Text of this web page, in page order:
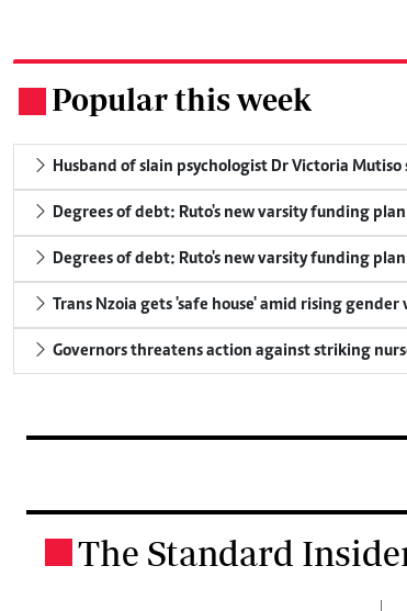
Popular this week
Husband of slain psychologist Dr Victoria
Degrees of debt: Ruto's new varsity funding
Degrees of debt: Ruto's new varsity funding
Trans Nzoia gets 'safe house' amid rising gender
Governors threatens action against striking
The Standard